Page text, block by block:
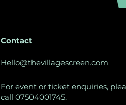
Contact
Hello@thevillagescreen.com
For event or ticket enquiries,
call 07504001745.